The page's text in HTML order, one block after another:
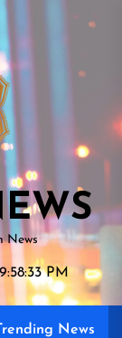
News
9:58:34 PM
News